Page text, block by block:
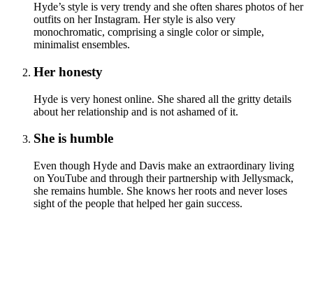
Hyde’s style is very trendy and she often shares photos of her
outfits on her Instagram. Her style is also very
monochromatic, comprising a single color or simple,
minimalist ensembles.
Her honesty
Hyde is very honest online. She shared all the gritty details
about her relationship and is not ashamed of it.
She is humble
Even though Hyde and Davis make an extraordinary living
on YouTube and through their partnership with Jellysmack,
she remains humble. She knows her roots and never loses
sight of the people that helped her gain success.